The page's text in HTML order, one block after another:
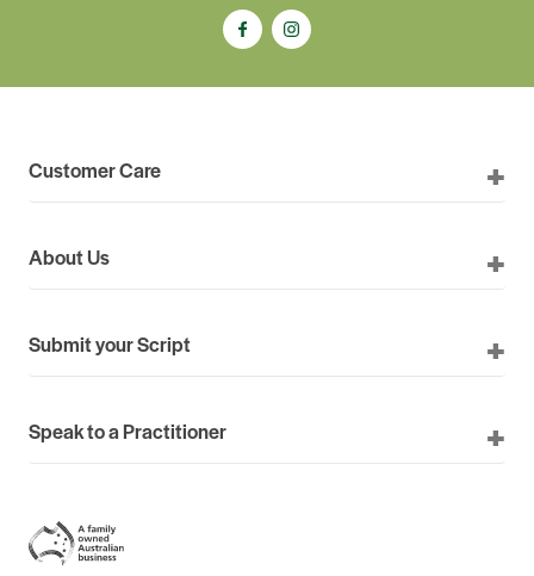
Customer Care
About Us
Submit your Script
Speak to a Practitioner